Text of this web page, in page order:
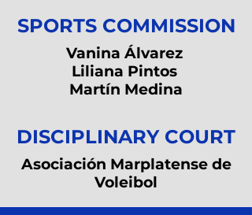
SPORTS COMMISSION
Vanina Álvarez
Liliana Pintos
Martín Medina
DISCIPLINARY COURT
Asociación Marplatense de
Voleibol